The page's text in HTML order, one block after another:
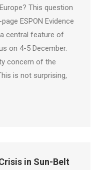
This question
ESPON Evidence
central feature of
on 4-5 December.
concern of the
is not surprising,
in Sun-Belt